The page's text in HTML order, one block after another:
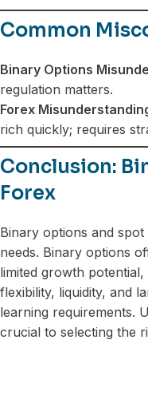
Common
Binary Options
regulation matters.
Forex
rich quickly; requires
Conclusion:
Forex
Binary options and
needs. Binary options
limited growth
flexibility, liquidity, and
learning requirements.
crucial to selecting the